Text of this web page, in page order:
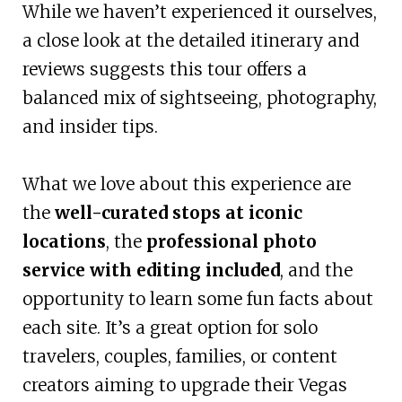
While we haven’t experienced it ourselves,
a close look at the detailed itinerary and
reviews suggests this tour offers a
balanced mix of sightseeing, photography,
and insider tips.
What we love about this experience are
the well-curated stops at iconic
locations, the professional photo
service with editing included, and the
opportunity to learn some fun facts about
each site. It’s a great option for solo
travelers, couples, families, or content
creators aiming to upgrade their Vegas